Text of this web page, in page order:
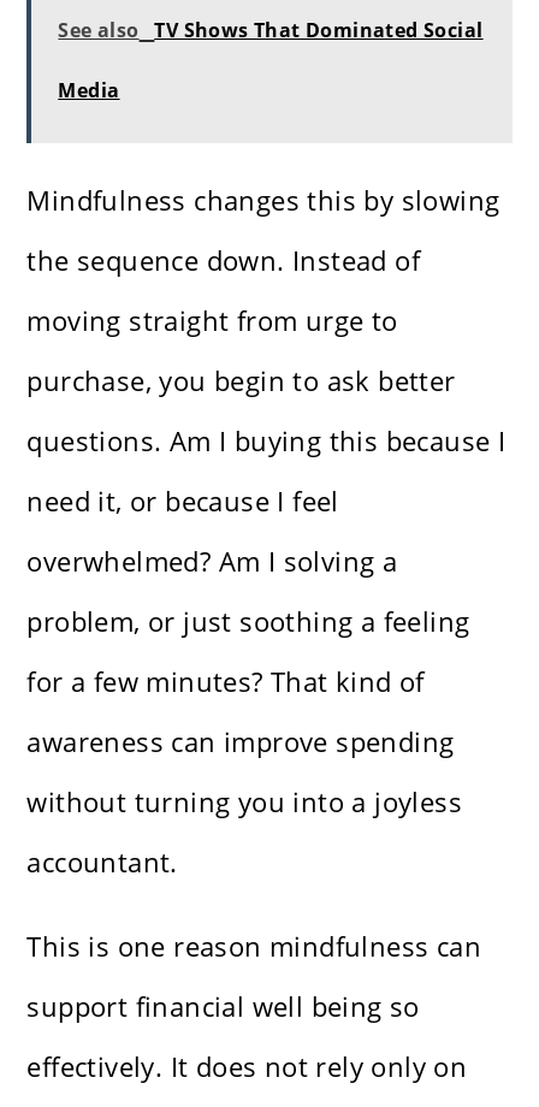
See also TV Shows That Dominated Social
Media
Mindfulness changes this by slowing
the sequence down. Instead of
moving straight from urge to
purchase, you begin to ask better
questions. Am I buying this because I
need it, or because I feel
overwhelmed? Am I solving a
problem, or just soothing a feeling
for a few minutes? That kind of
awareness can improve spending
without turning you into a joyless
accountant.
This is one reason mindfulness can
support financial well being so
effectively. It does not rely only on